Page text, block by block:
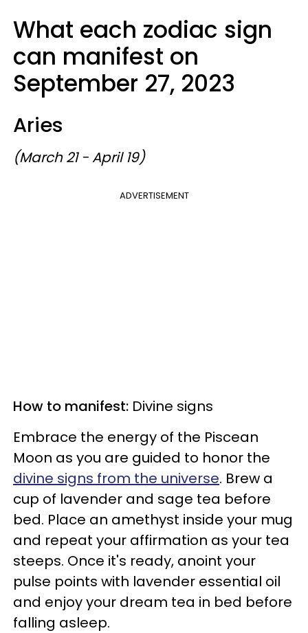
What each zodiac sign
can manifest on
September 27, 2023
Aries
(March 21 - April 19)
ADVERTISEMENT
How to manifest: Divine signs
Embrace the energy of the Piscean
Moon as you are guided to honor the
divine signs from the universe. Brew a
cup of lavender and sage tea before
bed. Place an amethyst inside your mug
and repeat your affirmation as your tea
steeps. Once it's ready, anoint your
pulse points with lavender essential oil
and enjoy your dream tea in bed before
falling asleep.